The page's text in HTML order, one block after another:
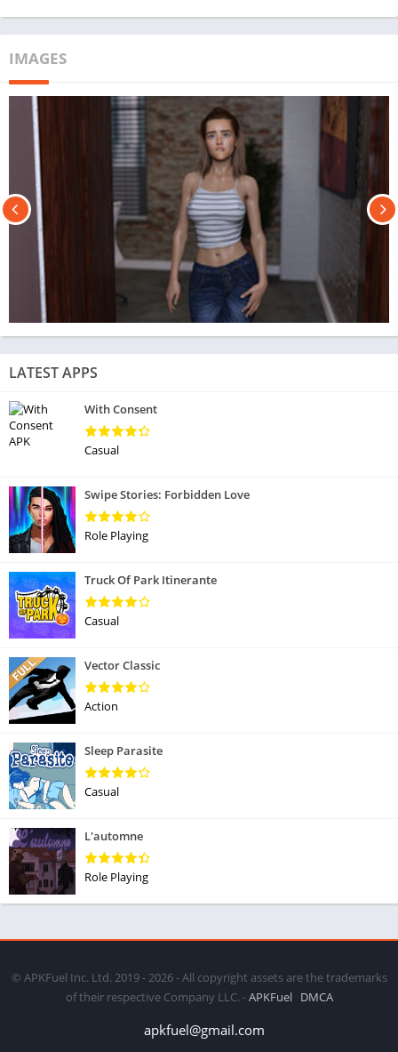
IMAGES
LATEST APPS
With Consent
Casual
Swipe Stories: Forbidden Love
Role Playing
Truck Of Park Itinerante
Casual
Vector Classic
Action
Sleep Parasite
Casual
L'automne
Role Playing
© APKFuel Inc. Ltd. 2019 - 2026 - All copyright assets are the trademarks
of their respective Company LLC. -APKFuel DMCA
apkfuel@gmail.com